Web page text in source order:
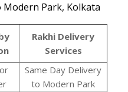
Modern Park, Kolkata
Rakhi Delivery
Services
Same Day Delivery
to Modern Park